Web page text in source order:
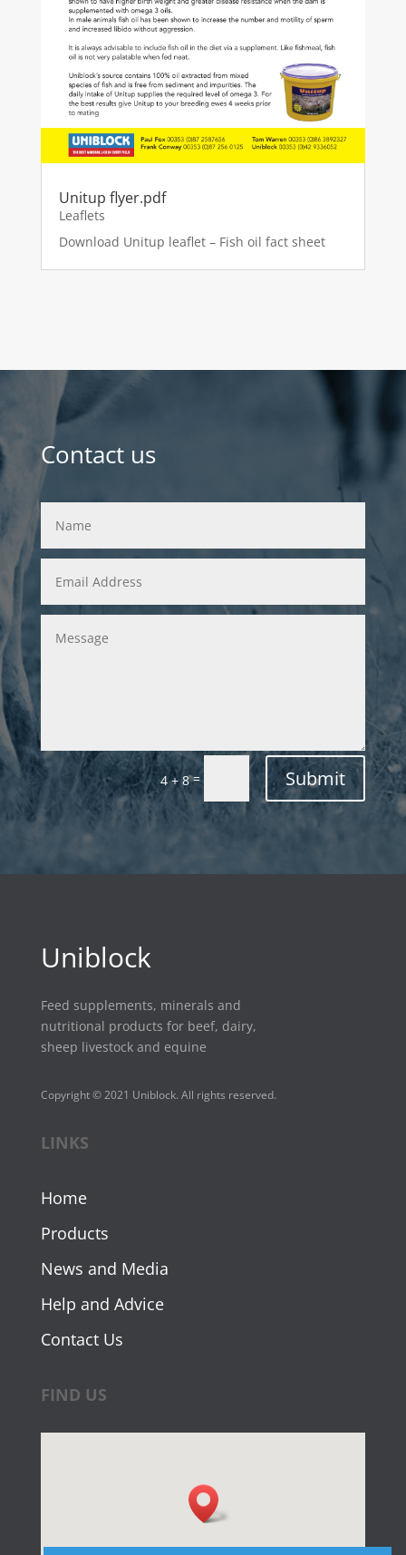
Unitup flyer.pdf
Leaflets
Download Unitup leaflet – Fish oil fact sheet
Contact us
4 + 8= Submit
Uniblock
Feed supplements, minerals and
nutritional products for beef, dairy,
sheep livestock and equine
Copyright © 2021 Uniblock. All rights reserved.
LINKS
Home
Products
News and Media
Help and Advice
Contact Us
FIND US